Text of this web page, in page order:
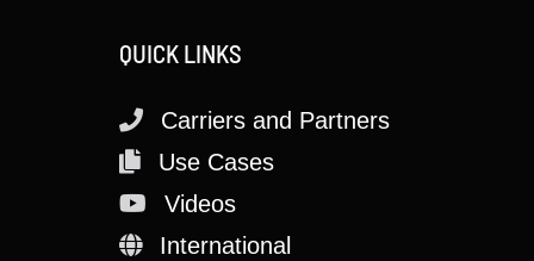
QUICK LINKS
Carriers and Partners
Use Cases
Videos
International